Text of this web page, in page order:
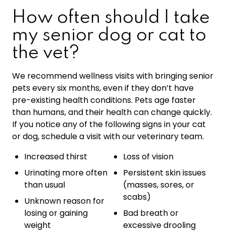
How often should I take
my senior dog or cat to
the vet?
We recommend wellness visits with bringing senior
pets every six months, even if they don’t have
pre-existing health conditions. Pets age faster
than humans, and their health can change quickly.
If you notice any of the following signs in your cat
or dog, schedule a visit with our veterinary team.
Increased thirst
Urinating more often
than usual
Unknown reason for
losing or gaining
weight
Loss of vision
Persistent skin issues
(masses, sores, or
scabs)
Bad breath or
excessive drooling